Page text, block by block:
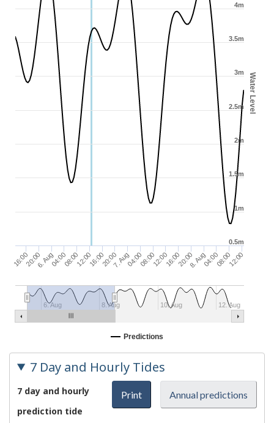
Water Level
16:0020:006. Aug04:0008:0012:0016:0020:007. Aug04:0008:0012:0016:0020:008. Aug04:0008:0012:00
6. Aug 8. Aug 10. Aug 12. Aug
0.5m
1m
1.5m
2m
2.5m
3m
3.5m
4m
Predictions
7 Day and Hourly Tides
Print Annual predictions
7 day and hourly
prediction tide